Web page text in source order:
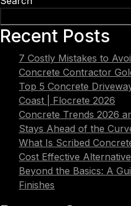
Recent Posts
7 Costly Mistakes to
Concrete Contractor
Top 5 Concrete
Coast | Flocrete 2026
Concrete Trends 2026
Stays Ahead of the
What Is Scribed
Cost Effective
Beyond the Basics: A
Finishes